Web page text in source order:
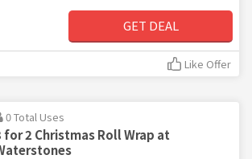
GET DEAL
Like Offer
0 Total Uses
for 2 Christmas Roll Wrap at